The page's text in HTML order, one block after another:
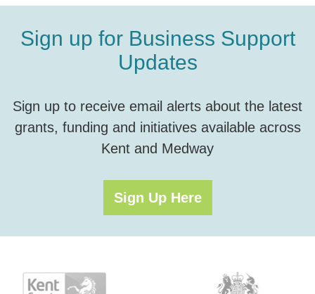
Sign up for Business Support
Updates
Sign up to receive email alerts about the latest
grants, funding and initiatives available across
Kent and Medway
Sign Up Here